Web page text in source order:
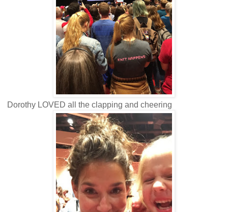
Dorothy LOVED all the clapping and cheering